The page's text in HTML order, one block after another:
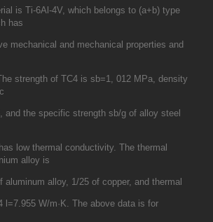
is Ti-6Al-4V, which belongs to (a+b) type
has
mechanical and mechanical properties and
strength of TC4 is sb=1, 012 MPa, density
and the specific strength sb/g of alloy steel
low thermal conductivity. The thermal
alloy is
aluminum alloy, 1/25 of copper, and thermal
l=7.955 W/m·K. The above data is for